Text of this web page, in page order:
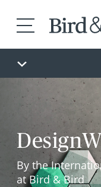
By the
at Bird & Bird